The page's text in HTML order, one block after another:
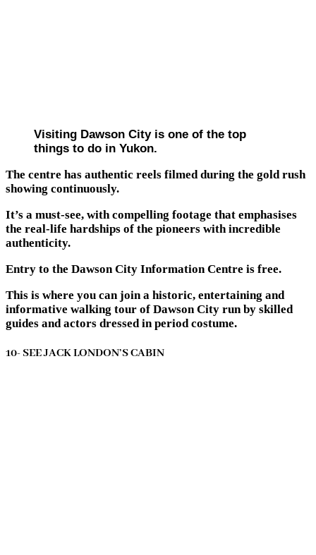
Visiting Dawson City is one of the top
things to do in Yukon.
The centre has authentic reels filmed during the gold rush
showing continuously.
It’s a must-see, with compelling footage that emphasises
the real-life hardships of the pioneers with incredible
authenticity.
Entry to the Dawson City Information Centre is free.
This is where you can join a historic, entertaining and
informative walking tour of Dawson City run by skilled
guides and actors dressed in period costume.
10- SEE JACK LONDON’S CABIN